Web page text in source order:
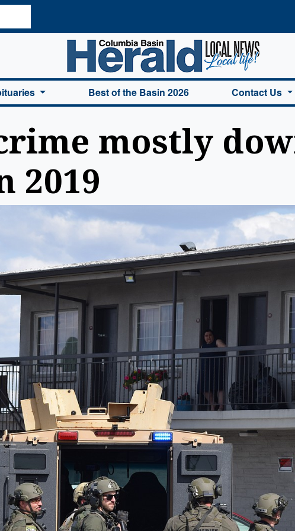
Columbia Basin Herald Home
Best of the Basin 2026 Contact Us
mostly
2019